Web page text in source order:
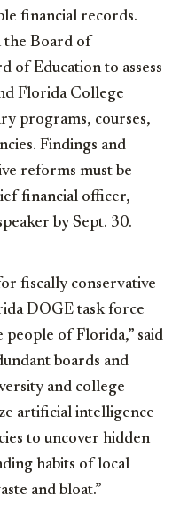
financial records.
the Board of
of Education to assess
Florida College
programs, courses,
Findings and
reforms must be
financial officer,
by Sept. 30.
fiscally conservative
DOGE task force
of Florida,” said
boards and
and college
artificial intelligence
to uncover hidden
habits of local
and bloat.”